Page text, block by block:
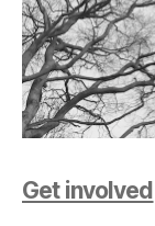
Get involved